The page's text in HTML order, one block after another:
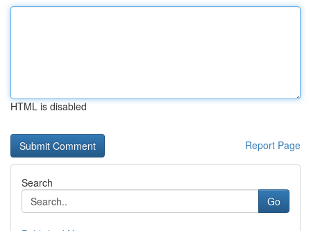
HTML is disabled
Report Page
Search
Go